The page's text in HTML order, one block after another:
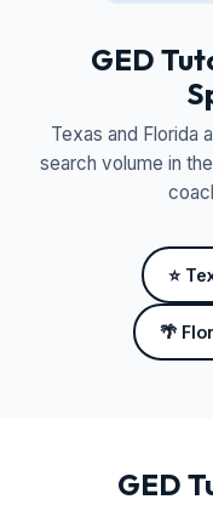
GED
Texas and Florida
search volume in
⭐
🌴
GED